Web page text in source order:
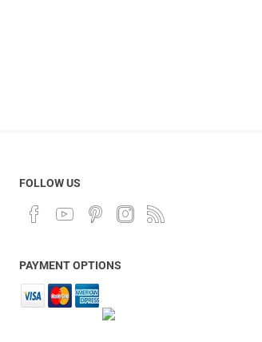
FOLLOW US
PAYMENT OPTIONS